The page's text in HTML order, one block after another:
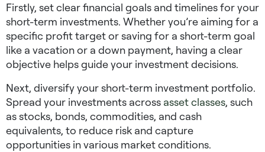
Firstly, set clear financial goals and timelines for your
short-term investments. Whether you’re aiming for a
specific profit target or saving for a short-term goal
like a vacation or a down payment, having a clear
objective helps guide your investment decisions.
Next, diversify your short-term investment portfolio.
Spread your investments across asset classes, such
as stocks, bonds, commodities, and cash
equivalents, to reduce risk and capture
opportunities in various market conditions.